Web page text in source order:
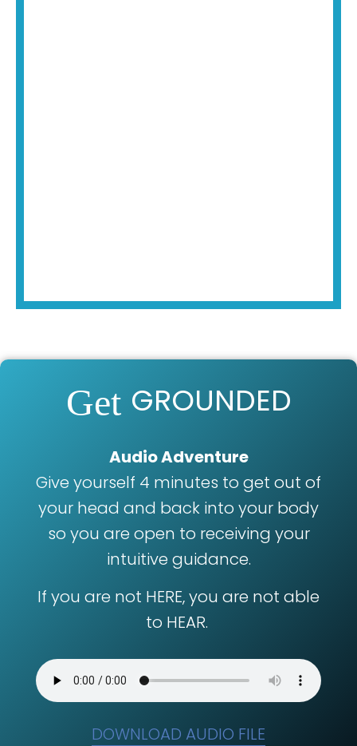
Get GROUNDED
Audio Adventure
Give yourself 4 minutes to get out of
your head and back into your body
so you are open to receiving your
intuitive guidance.
If you are not HERE, you are not able
to HEAR.
DOWNLOAD AUDIO FILE